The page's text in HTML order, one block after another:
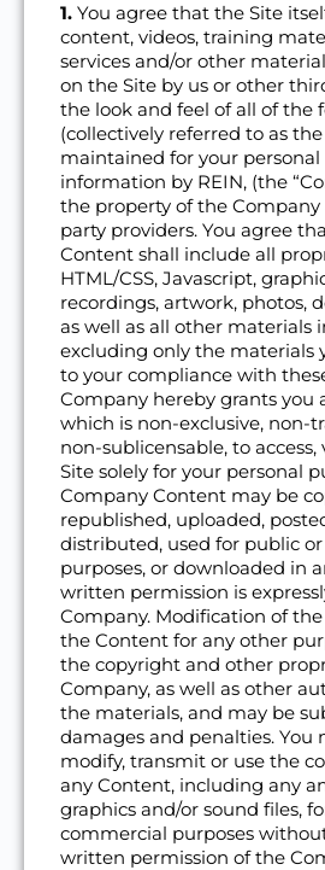
1. You agree that the Site
content, videos, training
services and/or other
on the Site by us or other
the look and feel of all of the
(collectively referred to as
maintained for your personal
information by REIN, (the
the property of the
party providers. You agree
Content shall include all
HTML/CSS, Javascript,
recordings, artwork, photos,
as well as all other materials
excluding only the materials
to your compliance with
Company hereby grants you
which is non-exclusive, non-
non-sublicensable, to
Site solely for your personal
Company Content may be
republished, uploaded,
distributed, used for public
purposes, or downloaded in
written permission is
Company. Modification of
the Content for any other
the copyright and other
Company, as well as other
the materials, and may be
damages and penalties. You
modify, transmit or use the
any Content, including any
graphics and/or sound files,
commercial purposes
written permission of the